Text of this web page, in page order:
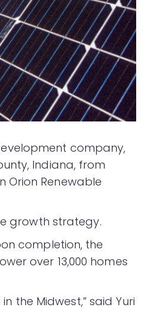
company,
Indiana, from
Orion Renewable
growth strategy.
completion, the
over 13,000 homes
the Midwest,” said Yuri